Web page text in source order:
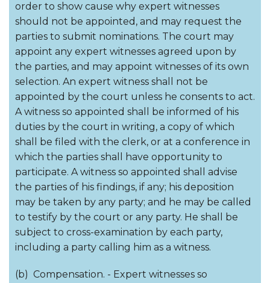
order to show cause why expert witnesses
should not be appointed, and may request the
parties to submit nominations. The court may
appoint any expert witnesses agreed upon by
the parties, and may appoint witnesses of its own
selection. An expert witness shall not be
appointed by the court unless he consents to act.
A witness so appointed shall be informed of his
duties by the court in writing, a copy of which
shall be filed with the clerk, or at a conference in
which the parties shall have opportunity to
participate. A witness so appointed shall advise
the parties of his findings, if any; his deposition
may be taken by any party; and he may be called
to testify by the court or any party. He shall be
subject to cross-examination by each party,
including a party calling him as a witness.
(b) Compensation. - Expert witnesses so